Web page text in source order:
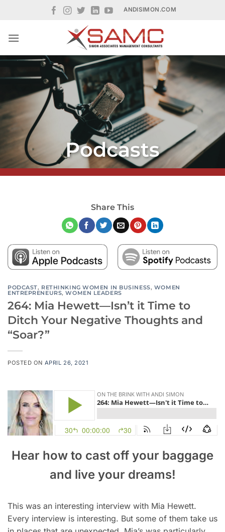
ANDISIMON.COM
Podcasts
Share This
PODCAST, RETHINKING WOMEN IN BUSINESS, WOMEN
ENTREPRENEURS,WOMEN LEADERS
264: Mia Hewett—Isn’t it Time to
Ditch Your Negative Thoughts and
“Soar?”
POSTED ON APRIL 26, 2021
Hear how to cast off your baggage
and live your dreams!
This was an interesting interview with Mia Hewett.
Every interview is interesting. But some of them take us